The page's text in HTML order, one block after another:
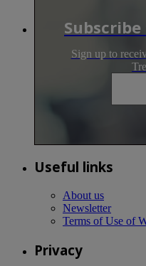
Sign up to
Useful links
About us
Newsletter
Terms of Use of
Privacy